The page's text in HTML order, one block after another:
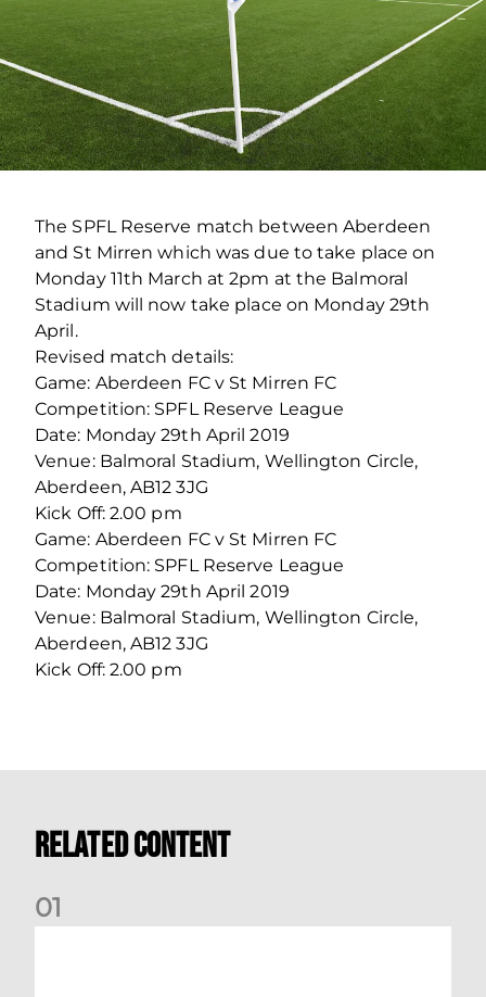
The SPFL Reserve match between Aberdeen
and St Mirren which was due to take place on
Monday 11th March at 2pm at the Balmoral
Stadium will now take place on Monday 29th
April.
Revised match details:
Game: Aberdeen FC v St Mirren FC
Competition: SPFL Reserve League
Date: Monday 29th April 2019
Venue: Balmoral Stadium, Wellington Circle,
Aberdeen, AB12 3JG
Kick Off: 2.00 pm
Game: Aberdeen FC v St Mirren FC
Competition: SPFL Reserve League
Date: Monday 29th April 2019
Venue: Balmoral Stadium, Wellington Circle,
Aberdeen, AB12 3JG
Kick Off: 2.00 pm
Related Content
01